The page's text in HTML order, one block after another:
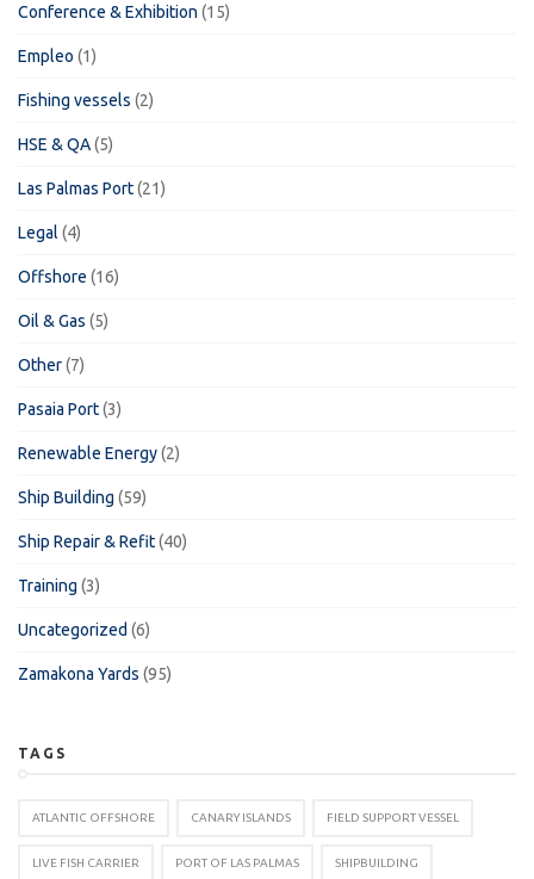
Conference & Exhibition (15)
Empleo (1)
Fishing vessels (2)
HSE & QA(5)
Las Palmas Port(21)
Legal (4)
Offshore (16)
Oil & Gas (5)
Other(7)
Pasaia Port(3)
Renewable Energy(2)
Ship Building (59)
Ship Repair & Refit(40)
Training (3)
Uncategorized (6)
Zamakona Yards (95)
TAGS
ATLANTIC OFFSHORE CANARY ISLANDS FIELD SUPPORT VESSEL
LIVE FISH CARRIER PORT OF LAS PALMAS SHIPBUILDING